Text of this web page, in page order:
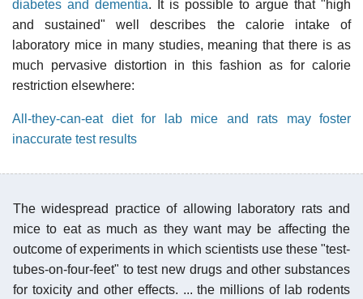
diabetes and dementia. It is possible to argue that "high
and sustained" well describes the calorie intake of
laboratory mice in many studies, meaning that there is as
much pervasive distortion in this fashion as for calorie
restriction elsewhere:
All-they-can-eat diet for lab mice and rats may foster
inaccurate test results
The widespread practice of allowing laboratory rats and
mice to eat as much as they want may be affecting the
outcome of experiments in which scientists use these "test-
tubes-on-four-feet" to test new drugs and other substances
for toxicity and other effects. ... the millions of lab rodents